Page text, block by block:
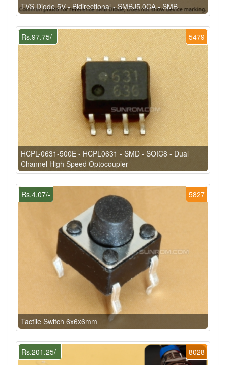
TVS Diode 5V - Bidirectional - SMBJ5.0CA - SMB
5479
Rs.97.75/-
HCPL-0631-500E - HCPL0631 - SMD - SOIC8 - Dual
Channel High Speed Optocoupler
5827
Rs.4.07/-
Tactile Switch 6x6x6mm
8028
Rs.201.25/-